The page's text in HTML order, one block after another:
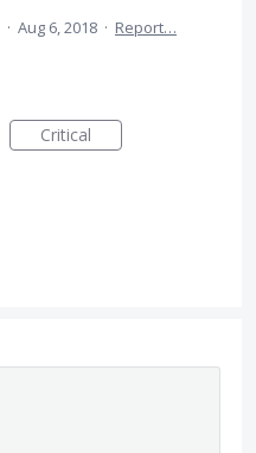
· Aug 6, 2018 · Report…
Critical